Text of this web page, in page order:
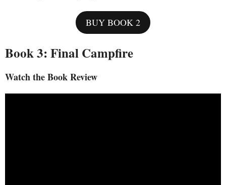
BUY BOOK 2
Book 3: Final Campfire
Watch the Book Review